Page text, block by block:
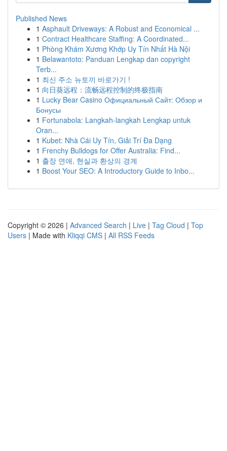
Published News
1 Asphault Driveways: A Robust and Economical ...
1 Contract Healthcare Staffing: A Coordinated...
1 Phòng Khám Xương Khớp Uy Tín Nhất Hà Nội
1 Belawantoto: Panduan Lengkap dan copyright
Terb...
1 최신 주소 뉴토끼 바로가기 !
1 向日葵远程：流畅远程控制的终极指南
1 Lucky Bear Casino Официальный Сайт: Обзор и
Бонусы
1 Fortunabola: Langkah-langkah Lengkap untuk
Oran...
1 Kubet: Nhà Cái Uy Tín, Giải Trí Đa Dạng
1 Frenchy Bulldogs for Offer Australia: Find...
1 출장 연애, 현실과 환상의 경계
1 Boost Your SEO: A Introductory Guide to Inbo...
Copyright © 2026 | Advanced Search | Live | Tag Cloud | Top
Users | Made with Kliqqi CMS | All RSS Feeds